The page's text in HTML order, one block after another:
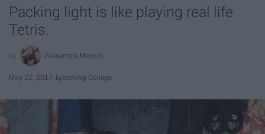
Packing light is like playing real life
Tetris.
Alexandra Meyers
May 22, 2017 Lycoming College